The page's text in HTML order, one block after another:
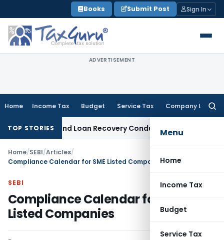
to
content
Books Submit Post Sign In
ADVERTISEMENT
Home Income Tax Budget Service Tax Company Law
Menu
Home
Income Tax
Budget
Service Tax
TOP STORIES
and Loan Recovery Conduct Directions from January
Home/SEBI/Articles/
Compliance Calendar for SME Listed Companies
SEBI
Compliance Calendar for SME
Listed Companies